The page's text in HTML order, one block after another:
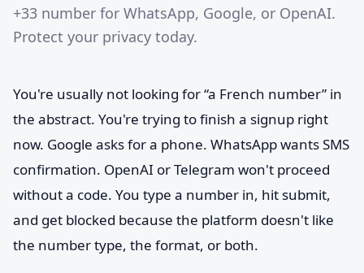
+33 number for WhatsApp, Google, or OpenAI.
Protect your privacy today.
You're usually not looking for “a French number” in
the abstract. You're trying to finish a signup right
now. Google asks for a phone. WhatsApp wants SMS
confirmation. OpenAI or Telegram won't proceed
without a code. You type a number in, hit submit,
and get blocked because the platform doesn't like
the number type, the format, or both.